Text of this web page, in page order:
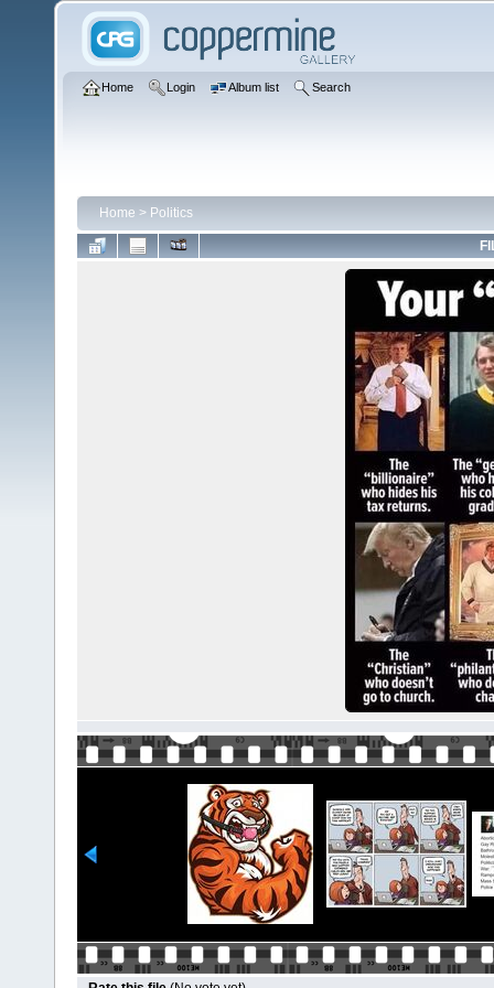
Home Login Album list Search
Home > Politics